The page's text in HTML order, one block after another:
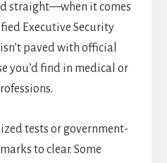
straight—when it comes
Executive Security
paved with official
you’d find in medical or
tests or government-
to clear. Some